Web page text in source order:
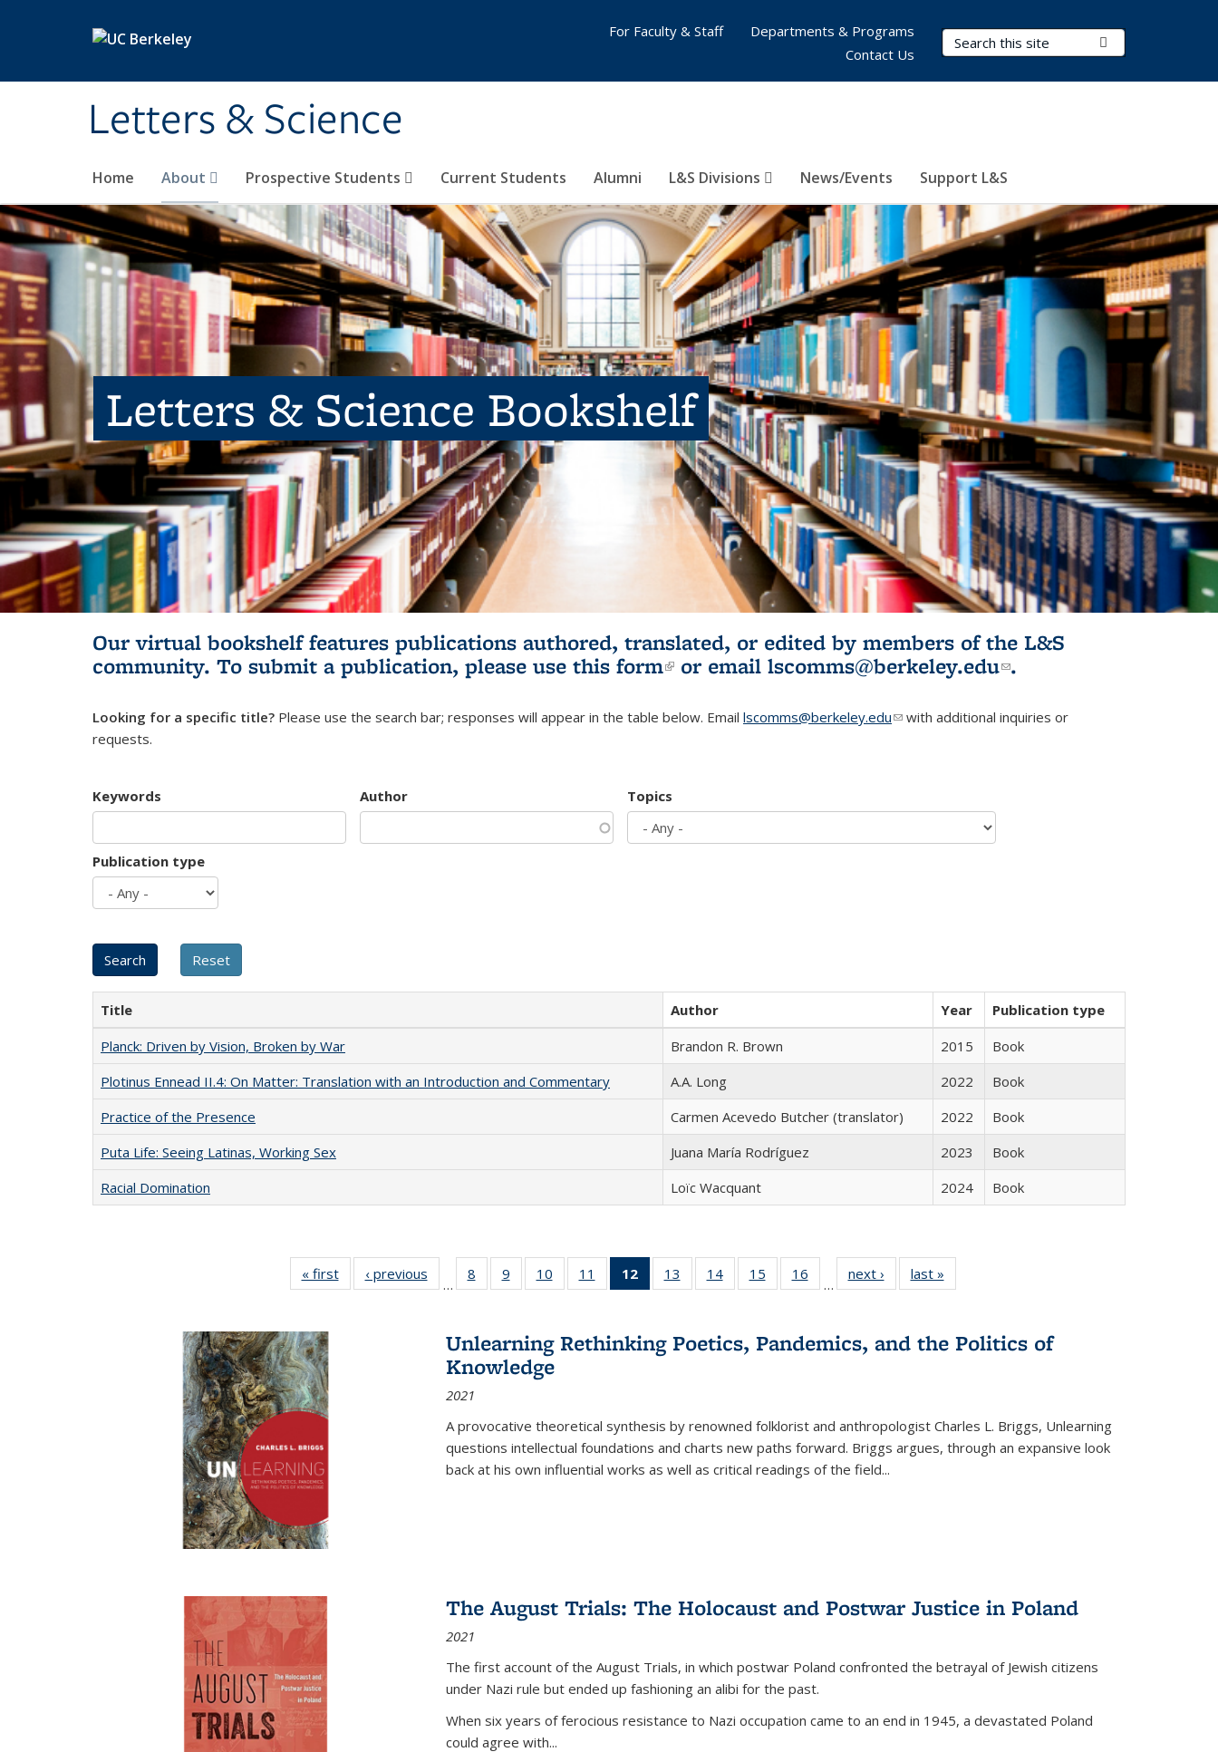
Letters & Science
Search Terms
Home About Prospective Students Current Students Alumni L&S Divisions News/Events Support L&S
For Faculty & Staff
Departments & Programs
Contact Us
Letters & Science Bookshelf
Our virtual bookshelf features publications authored, translated, or edited by members of the L&S
community. To submit a publication, please use this form(link is external)
or email lscomms@berkeley.edu(link sends e-
.
Looking for a specific title? Please use the search bar; responses will appear in the table below. Email lscomms@berkeley.edu(link sends e-mail)
with additional inquiries or
requests.
Keywords Author Topics
Publication type
Title Author Year
Publication type
Planck: Driven by Vision, Broken by War
Brandon R. Brown 2015
Book
Plotinus Ennead II.4: On Matter: Translation with an Introduction and Commentary
A.A. Long 2022
Book
Practice of the Presence
Carmen Acevedo Butcher (translator) 2022
Book
Puta Life: Seeing Latinas, Working Sex
Juana María Rodríguez 2023
Book
Racial Domination
Loïc Wacquant 2024 Book
« first
Full listing
table:
‹ previous
Full listing
table:
…
8
of 22 Full
listing table:
9
of 22 Full
listing table:
10
of 22 Full
listing table:
11
of 22 Full
listing table:
12
of 22 Full
listing
Publications
(Current
13
of 22 Full
listing table:
14
of 22 Full
listing table:
15
of 22 Full
listing table:
16
of 22 Full
listing table:
…
next ›
Full listing
table:
last »
Unlearning Rethinking Poetics, Pandemics, and the Politics of
Knowledge
2021
A provocative theoretical synthesis by renowned folklorist and anthropologist Charles L. Briggs, Unlearning
questions intellectual foundations and charts new paths forward. Briggs argues, through an expansive look
back at his own influential works as well as critical readings of the field...
The August Trials: The Holocaust and Postwar Justice in Poland
2021
The first account of the August Trials, in which postwar Poland confronted the betrayal of Jewish citizens
under Nazi rule but ended up fashioning an alibi for the past.
When six years of ferocious resistance to Nazi occupation came to an end in 1945, a devastated Poland
could agree with...